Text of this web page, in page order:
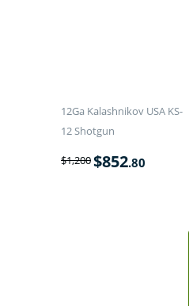
12Ga Kalashnikov USA KS-
12 Shotgun
$1,200$852.80